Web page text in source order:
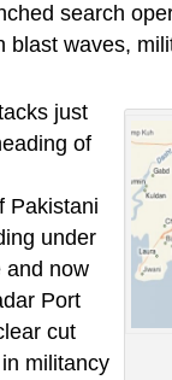
search
blast waves,
just
of
Pakistani
under
and now
Port
cut
militancy